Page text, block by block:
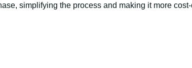
simplifying the process and making it more